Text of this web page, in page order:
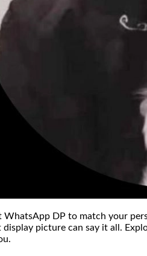
WhatsApp DP to match your
display picture can say it all.